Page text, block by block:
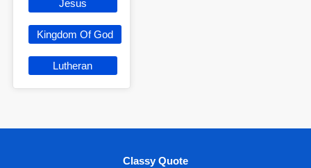
Jesus
Kingdom Of God
Lutheran
Classy Quote